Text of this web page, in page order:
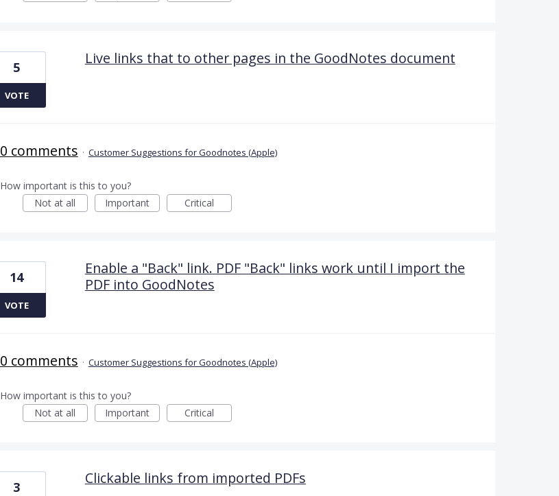
Live links that to other pages in the GoodNotes document
5
VOTE
0 comments · Customer Suggestions for Goodnotes (Apple)
How important is this to you?
Not at all
Important Critical
Enable a "Back" link. PDF "Back" links work until I import the
PDF into GoodNotes
14
VOTE
0 comments · Customer Suggestions for Goodnotes (Apple)
How important is this to you?
Not at all
Important Critical
Clickable links from imported PDFs
3